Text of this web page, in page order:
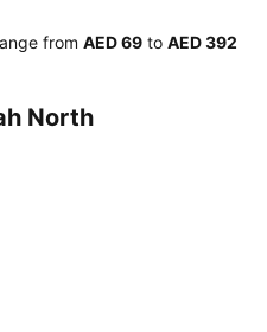
from ‎AED 69 to ‎AED 392
North